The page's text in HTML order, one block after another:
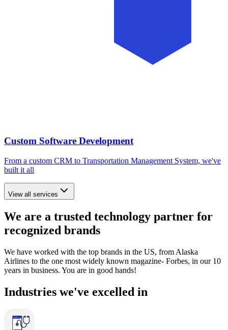
Custom Software Development
From a custom CRM to Transportation Management System, we've
built it all
View all services
We are a trusted technology partner for
recognized brands
We have worked with the top brands in the US, from Alaska
Airlines to the one most widely known magazine- Forbes, in our 10
years in business. You are in good hands!
Industries we've excelled in